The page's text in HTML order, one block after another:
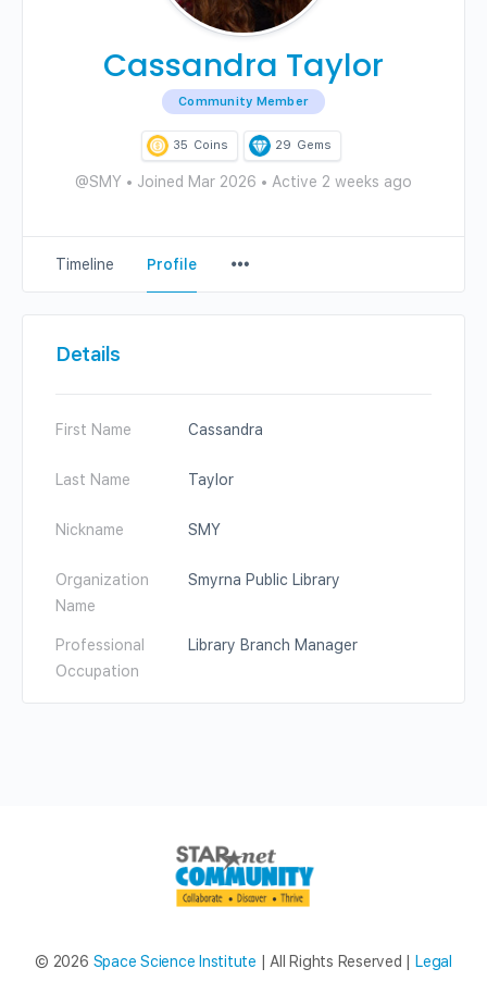
Cassandra Taylor
Community Member
35 Coins 29 Gems
@SMY • Joined Mar 2026 • Active 2 weeks ago
Timeline Profile
Items
Details
First Name Cassandra
Last Name Taylor
Nickname SMY
Organization
Name
Smyrna Public Library
Professional
Occupation
Library Branch Manager
© 2026 Space Science Institute | All Rights Reserved | Legal